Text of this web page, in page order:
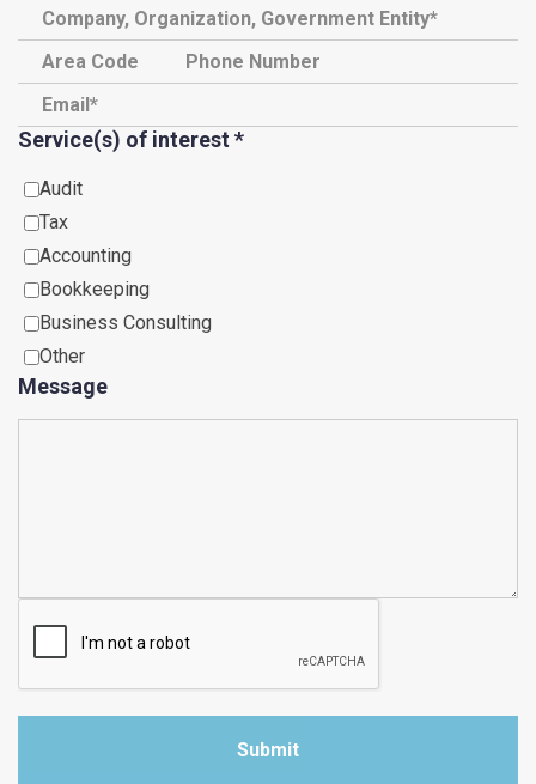
Service(s) of interest*
Audit
Tax
Accounting
Bookkeeping
Business Consulting
Other
Message
Submit